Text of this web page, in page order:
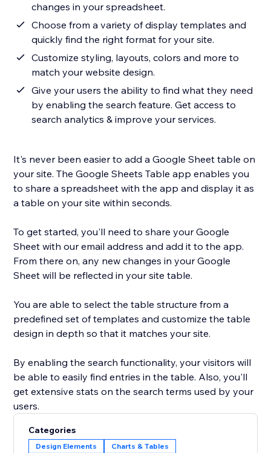
changes in your spreadsheet.
Choose from a variety of display templates and
quickly find the right format for your site.
Customize styling, layouts, colors and more to
match your website design.
Give your users the ability to find what they need
by enabling the search feature. Get access to
search analytics & improve your services.
It's never been easier to add a Google Sheet table on
your site. The Google Sheets Table app enables you
to share a spreadsheet with the app and display it as
a table on your site within seconds.
To get started, you'll need to share your Google
Sheet with our email address and add it to the app.
From there on, any new changes in your Google
Sheet will be reflected in your site table.
You are able to select the table structure from a
predefined set of templates and customize the table
design in depth so that it matches your site.
By enabling the search functionality, your visitors will
be able to easily find entries in the table. Also, you'll
get extensive stats on the search terms used by your
users.
Categories
Design Elements Charts & Tables